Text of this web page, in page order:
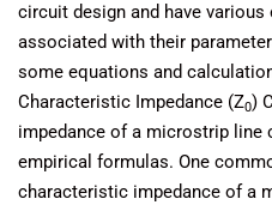
circuit design and have
associated with their
some equations and
Characteristic Impedance (Z0)
impedance of a microstrip line
empirical formulas. One
characteristic impedance of a